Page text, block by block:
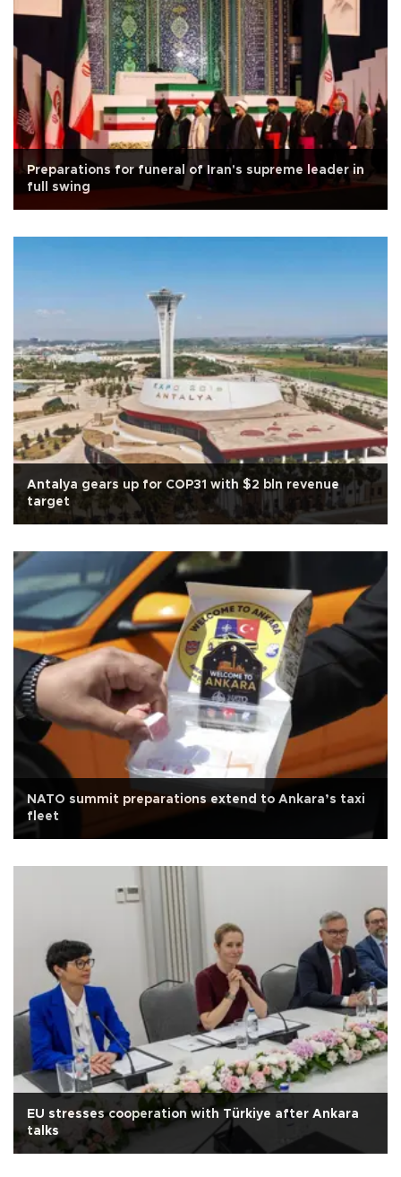
Preparations for funeral of Iran's supreme leader in
full swing
Antalya gears up for COP31 with $2 bln revenue
target
NATO summit preparations extend to Ankara’s taxi
fleet
EU stresses cooperation with Türkiye after Ankara
talks